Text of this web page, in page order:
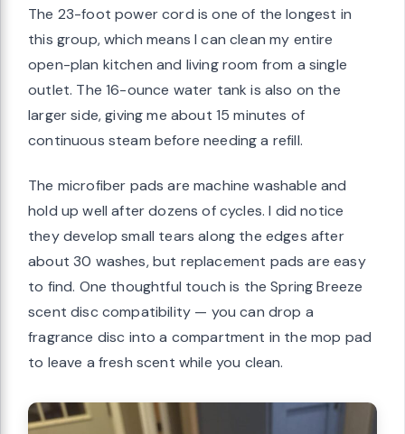
The 23-foot power cord is one of the longest in
this group, which means I can clean my entire
open-plan kitchen and living room from a single
outlet. The 16-ounce water tank is also on the
larger side, giving me about 15 minutes of
continuous steam before needing a refill.
The microfiber pads are machine washable and
hold up well after dozens of cycles. I did notice
they develop small tears along the edges after
about 30 washes, but replacement pads are easy
to find. One thoughtful touch is the Spring Breeze
scent disc compatibility — you can drop a
fragrance disc into a compartment in the mop pad
to leave a fresh scent while you clean.